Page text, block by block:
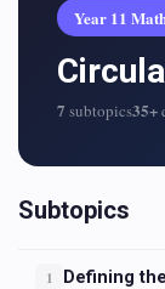
Year 11
7 subtopics35+
Subtopics
1 Defining